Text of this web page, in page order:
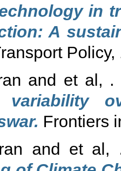
in
A
Policy,
and et al, .
Frontiers
and et al,